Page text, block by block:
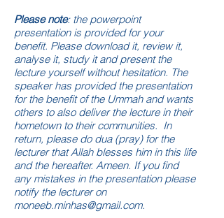
Please note: the powerpoint
presentation is provided for your
benefit. Please download it, review it,
analyse it, study it and present the
lecture yourself without hesitation. The
speaker has provided the presentation
for the benefit of the Ummah and wants
others to also deliver the lecture in their
hometown to their communities. In
return, please do dua (pray) for the
lecturer that Allah blesses him in this life
and the hereafter. Ameen. If you find
any mistakes in the presentation please
notify the lecturer on
moneeb.minhas@gmail.com.